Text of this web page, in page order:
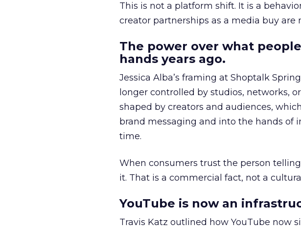
This is not a platform shift. It is a
creator partnerships as a media buy
The power over what
hands years ago.
Jessica Alba’s framing at Shoptalk
longer controlled by studios, networks,
shaped by creators and audiences,
brand messaging and into the hands of
time.
When consumers trust the person
it. That is a commercial fact, not a
YouTube is now an
Travis Katz outlined how YouTube now